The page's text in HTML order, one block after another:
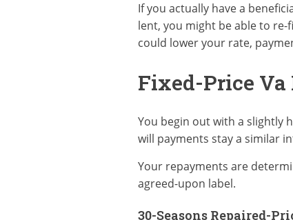
If you actually have a
lent, you might be able to
could lower your rate,
Fixed-Price Va
You begin out with a slightly
will payments stay a similar
Your repayments are
agreed-upon label.
30-Seasons Repaired-